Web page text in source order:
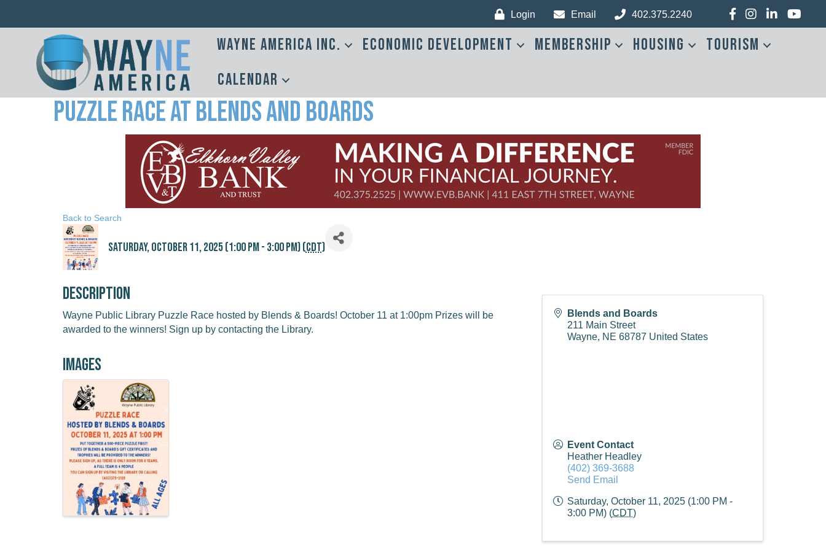
Login Email 402.375.2240 Facebook
Instagram
LinkedInYouTube
Wayne America Inc. Economic Development Membership Housing
Tourism
Calendar
Puzzle Race at Blends and Boards
Back to Search
Saturday, October 11, 2025 (1:00 PM - 3:00 PM) (CDT)
Description
Wayne Public Library Puzzle Race hosted by Blends & Boards! October 11 at 1:00pm Prizes will be
awarded to the winners! Sign up by contacting the Library.
Images
Blends and Boards
211 Main Street
Wayne, NE 68787 United States
Event Contact
Heather Headley
(402) 369-3688
Send Email
Saturday, October 11, 2025 (1:00 PM -
3:00 PM) (CDT)